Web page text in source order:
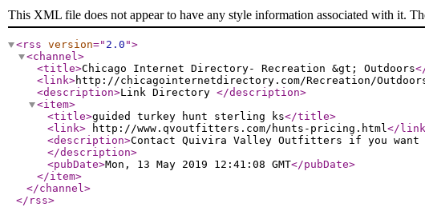
This XML file does not appear to have any style information associated with it.
<rss version=" 2.0 ">
<channel>
<title>Chicago Internet Directory- Recreation &gt; Outdoors
<link>http://chicagointernetdirectory.com/Recreation/
<description>Link Directory </description>
<item>
<title>guided turkey hunt sterling ks</title>
<link> http://www.qvoutfitters.com/hunts-pricing.html</link
<description>Contact Quivira Valley Outfitters if you
</description>
<pubDate>Mon, 13 May 2019 12:41:08 GMT</pubDate>
</item>
</channel>
</rss>